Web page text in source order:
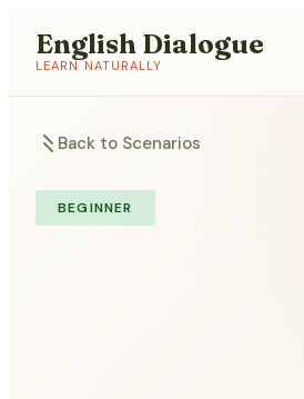
English Dialogue
LEARN NATURALLY
Back to Scenarios
BEGINNER